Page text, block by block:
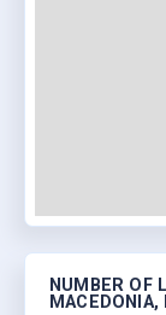
NUMBER OF
MACEDONIA,